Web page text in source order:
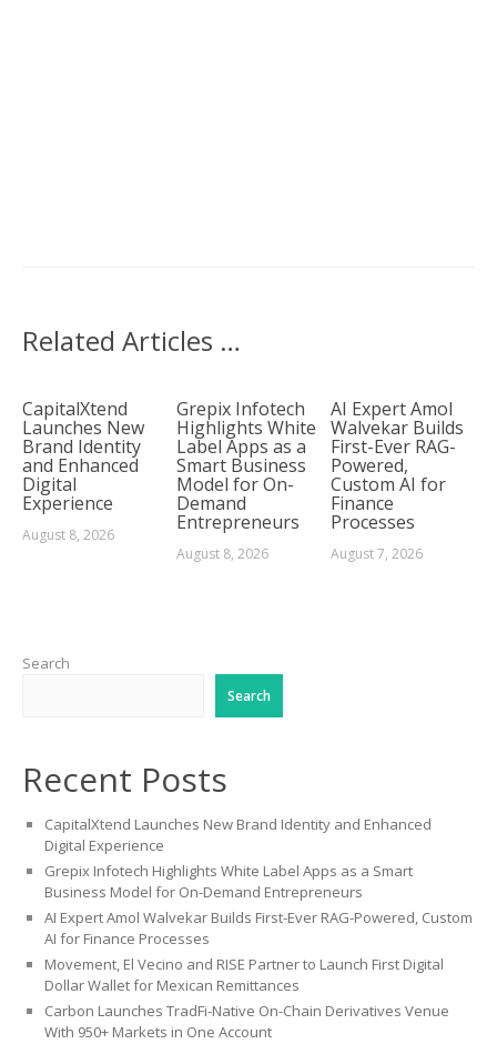
Related Articles …
CapitalXtend
Launches New
Brand Identity
and Enhanced
Digital
Experience
August 8, 2026
Grepix Infotech
Highlights White
Label Apps as a
Smart Business
Model for On-
Demand
Entrepreneurs
August 8, 2026
AI Expert Amol
Walvekar Builds
First-Ever RAG-
Powered,
Custom AI for
Finance
Processes
August 7, 2026
Search
Search
Recent Posts
CapitalXtend Launches New Brand Identity and Enhanced
Digital Experience
Grepix Infotech Highlights White Label Apps as a Smart
Business Model for On-Demand Entrepreneurs
AI Expert Amol Walvekar Builds First-Ever RAG-Powered, Custom
AI for Finance Processes
Movement, El Vecino and RISE Partner to Launch First Digital
Dollar Wallet for Mexican Remittances
Carbon Launches TradFi-Native On-Chain Derivatives Venue
With 950+ Markets in One Account